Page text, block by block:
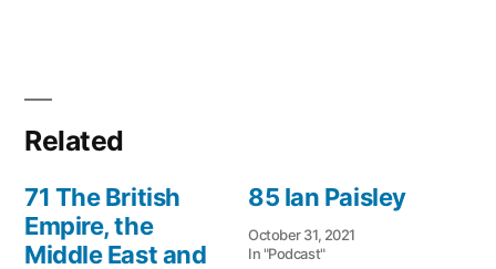
Related
71 The British
Empire, the
Middle East and
85 Ian Paisley
October 31, 2021
In "Podcast"